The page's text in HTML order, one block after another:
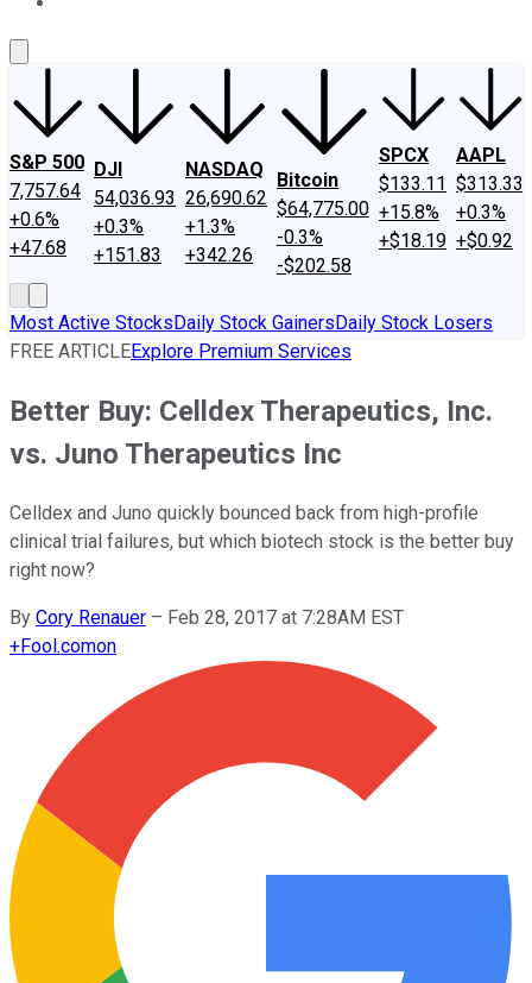
S&P 500
7,757.64
+0.6%
+47.68
DJI
54,036.93
+0.3%
+151.83
NASDAQ
26,690.62
+1.3%
+342.26
Bitcoin
$64,775.00
-0.3%
-$202.58
SPCX
$133.11
+15.8%
+$18.19
AAPL
$313.33
+0.3%
+$0.92
Most Active StocksDaily Stock GainersDaily Stock Losers
FREE ARTICLEExplore Premium Services
Better Buy: Celldex Therapeutics, Inc.
vs. Juno Therapeutics Inc
Celldex and Juno quickly bounced back from high-profile
clinical trial failures, but which biotech stock is the better buy
right now?
By Cory Renauer – Feb 28, 2017 at 7:28AM EST
+Fool.comon